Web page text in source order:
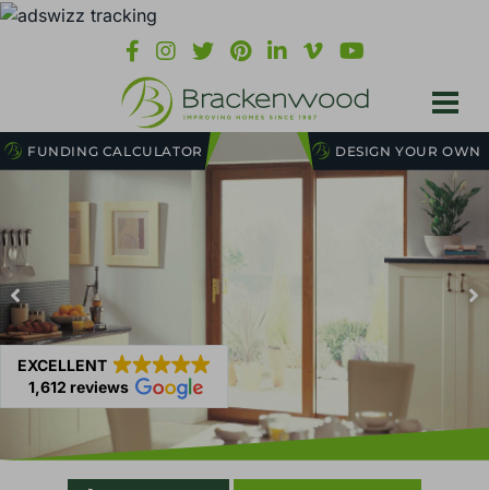
DESIGN YOUR OWN
FUNDING CALCULATOR
EXCELLENT
1,612 reviews